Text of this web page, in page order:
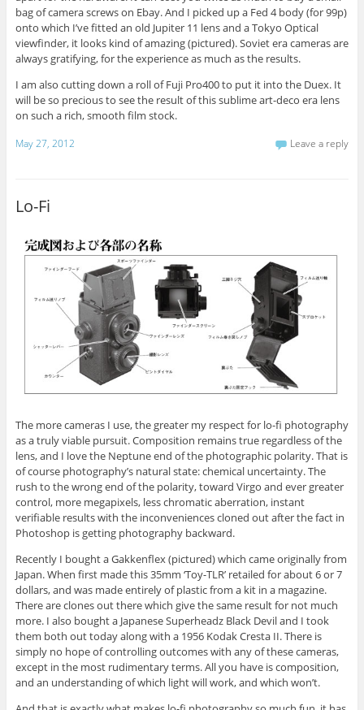
bag of camera screws on Ebay. And I picked up a Fed 4 body (for 99p)
onto which I’ve fitted an old Jupiter 11 lens and a Tokyo Optical
viewfinder, it looks kind of amazing (pictured). Soviet era cameras are
always gratifying, for the experience as much as the results.
I am also cutting down a roll of Fuji Pro400 to put it into the Duex. It
will be so precious to see the result of this sublime art-deco era lens
on such a rich, smooth film stock.
May 27, 2012 Leave a reply
Lo-Fi
The more cameras I use, the greater my respect for lo-fi photography
as a truly viable pursuit. Composition remains true regardless of the
lens, and I love the Neptune end of the photographic polarity. That is
of course photography’s natural state: chemical uncertainty. The
rush to the wrong end of the polarity, toward Virgo and ever greater
control, more megapixels, less chromatic aberration, instant
verifiable results with the inconveniences cloned out after the fact in
Photoshop is getting photography backward.
Recently I bought a Gakkenflex (pictured) which came originally from
Japan. When first made this 35mm ‘Toy-TLR’ retailed for about 6 or 7
dollars, and was made entirely of plastic from a kit in a magazine.
There are clones out there which give the same result for not much
more. I also bought a Japanese Superheadz Black Devil and I took
them both out today along with a 1956 Kodak Cresta II. There is
simply no hope of controlling outcomes with any of these cameras,
except in the most rudimentary terms. All you have is composition,
and an understanding of which light will work, and which won’t.